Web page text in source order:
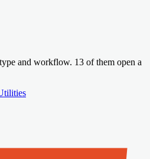
and workflow. 13 of them open a